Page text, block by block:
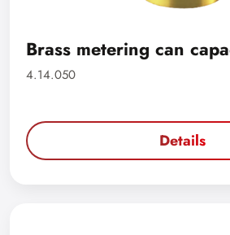
Brass metering can
4.14.050
Details